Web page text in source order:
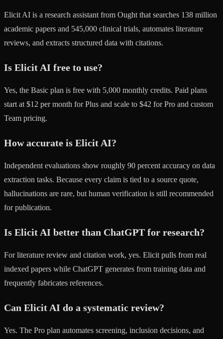
Elicit AI is a research assistant from Ought that searches 138 million
academic papers and 545,000 clinical trials, automates literature
reviews, and extracts structured data with citations.
Is Elicit AI free to use?
Yes, the Basic plan is free with 5,000 monthly credits. Paid plans
start at $12 per month for Plus and scale to $42 for Pro and custom
Team pricing.
How accurate is Elicit AI?
Independent evaluations show roughly 90 percent accuracy on data
extraction tasks. Because every claim is tied to a source quote,
hallucinations are rare, but human verification is still recommended
for publication.
Is Elicit AI better than ChatGPT for research?
For literature review and citation work, yes. Elicit pulls from real
indexed papers while ChatGPT generates from training data and
frequently fabricates references.
Can Elicit AI do a systematic review?
Yes. The Pro plan automates screening, inclusion decisions, and